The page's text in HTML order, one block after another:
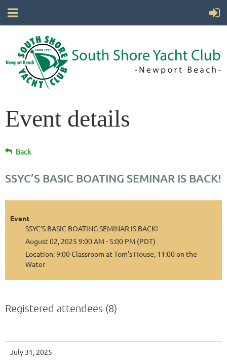
Event details
Back
SSYC’S BASIC BOATING SEMINAR IS BACK!
Event
SSYC’S BASIC BOATING SEMINAR IS BACK!
August 02, 2025 9:00 AM - 5:00 PM (PDT)
Location: 9:00 Classroom at Tom's House, 11:00 on the
Water
Registered attendees (8)
July 31, 2025